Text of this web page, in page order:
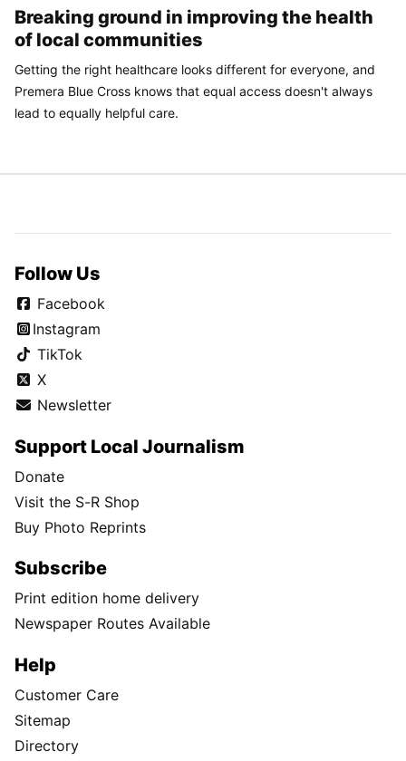
Breaking ground in improving the health
of local communities
Getting the right healthcare looks different for everyone, and
Premera Blue Cross knows that equal access doesn't always
lead to equally helpful care.
Follow Us
Facebook
Instagram
TikTok
X
Newsletter
Support Local Journalism
Donate
Visit the S-R Shop
Buy Photo Reprints
Subscribe
Print edition home delivery
Newspaper Routes Available
Help
Customer Care
Sitemap
Directory